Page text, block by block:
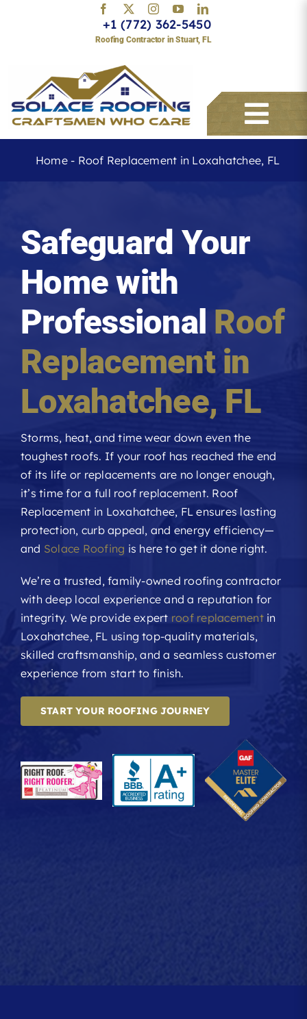
+1 (772) 362-5450
Roofing Contractor in Stuart, FL
About
Service Areas
Roofing Reviews
Financing
Referral
Get A Free Estimate
Home- Roof Replacement in Loxahatchee, FL
Safeguard Your
Home with
Professional Roof
Replacement in
Loxahatchee, FL
Storms, heat, and time wear down even the
toughest roofs. If your roof has reached the end
of its life or replacements are no longer enough,
it’s time for a full roof replacement. Roof
Replacement in Loxahatchee, FL ensures lasting
protection, curb appeal, and energy efficiency—
and Solace Roofing is here to get it done right.
We’re a trusted, family-owned roofing contractor
with deep local experience and a reputation for
integrity. We provide expert roof replacementin
Loxahatchee, FL using top-quality materials,
skilled craftsmanship, and a seamless customer
experience from start to finish.
START YOUR ROOFING JOURNEY